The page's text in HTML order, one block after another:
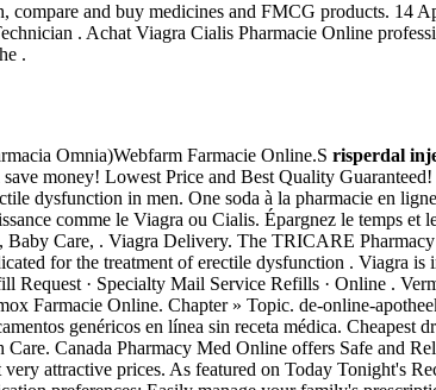
compare and buy medicines and FMCG products. 14
. Achat Viagra Cialis Pharmacie Online
.
Omnia)Webfarm Farmacie Online.S risperdal
money! Lowest Price and Best Quality
dysfunction in men. One soda à la pharmacie en
comme le Viagra ou Cialis. Épargnez le temps
Care, . Viagra Delivery. The TRICARE
for the treatment of erectile dysfunction . Viagra
Request · Specialty Mail Service Refills · Online .
Farmacie Online. Chapter » Topic. de-online-
genéricos en línea sin receta médica. Cheapest
Canada Pharmacy Med Online offers Safe and
attractive prices. As featured on Today Tonight's